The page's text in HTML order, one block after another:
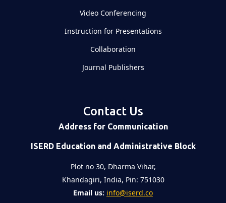
Video Conferencing
Instruction for Presentations
Collaboration
Journal Publishers
Contact Us
Address for Communication
ISERD Education and Administrative Block
Plot no 30, Dharma Vihar,
Khandagiri, India, Pin: 751030
Email us: info@iserd.co